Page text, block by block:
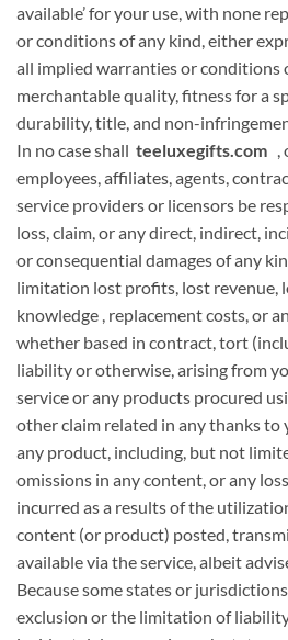
available’ for your use,with none
or conditions of any kind, either
all implied warranties or conditions
merchantable quality, fitness fora
durability, title, and non-
In no case shall teeluxegifts.com ,
employees, affiliates, agents,
service providers or licensors be
loss, claim, or any direct, indirect,
or consequential damages of any
limitation lost profits, lost revenue,
knowledge , replacement costs, or
whether based in contract, tort
liability or otherwise, arising from
service or any products procured
otherclaim related in anythanks to
any product, including, but not
omissions in any content, or any
incurred as a results ofthe
content (or product) posted,
available via the service,albeit
Because some states or jurisdictions
exclusion or the limitation of